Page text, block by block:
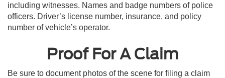
including witnesses. Names and badge numbers of police
officers. Driver’s license number, insurance, and policy
number of vehicle’s operator.
Proof For A Claim
Be sure to document photos of the scene for filing a claim